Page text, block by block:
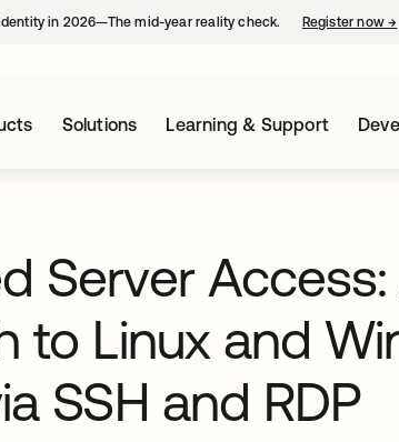
in 2026—The mid-year reality check. Register now→
Solutions Learning & Support
Server
to Linux and
SSH and RDP